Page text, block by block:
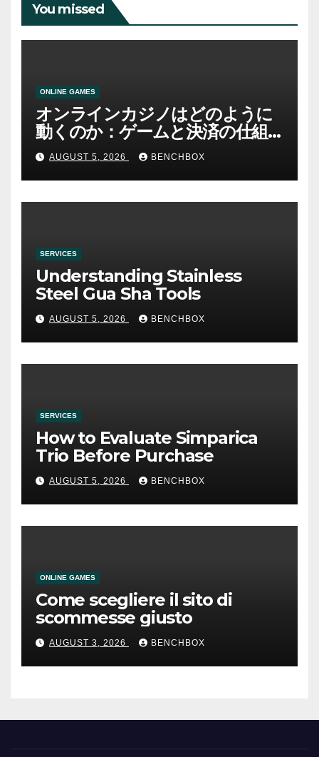
You missed
ONLINE GAMES
オンラインカジノはどのように
動くのか：ゲームと決済の仕組
みAUGUST 5, 2026 BENCHBOX
SERVICES
Understanding Stainless
Steel Gua Sha Tools
AUGUST 5, 2026 BENCHBOX
SERVICES
How to Evaluate Simparica
Trio Before Purchase
AUGUST 5, 2026 BENCHBOX
ONLINE GAMES
Come scegliere il sito di
scommesse giusto
AUGUST 3, 2026 BENCHBOX